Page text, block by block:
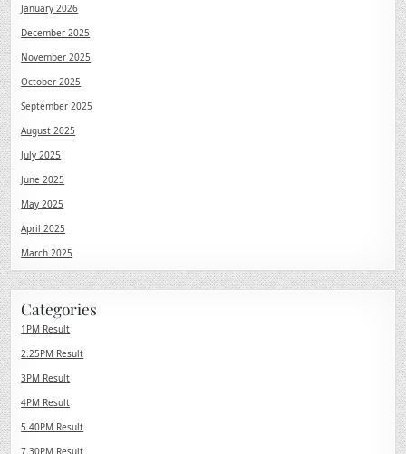
January 2026
December 2025
November 2025
October 2025
September 2025
August 2025
July 2025
June 2025
May 2025
April 2025
March 2025
Categories
1PM Result
2.25PM Result
3PM Result
4PM Result
5.40PM Result
7.30PM Result